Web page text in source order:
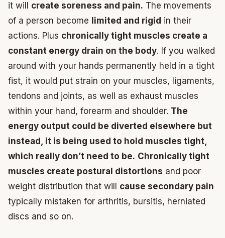
it will create soreness and pain. The movements
of a person become limited and rigid in their
actions. Plus chronically tight muscles create a
constant energy drain on the body. If you walked
around with your hands permanently held in a tight
fist, it would put strain on your muscles, ligaments,
tendons and joints, as well as exhaust muscles
within your hand, forearm and shoulder. The
energy output could be diverted elsewhere but
instead, it is being used to hold muscles tight,
which really don’t need to be. Chronically tight
muscles create postural distortions and poor
weight distribution that will cause secondary pain
typically mistaken for arthritis, bursitis, herniated
discs and so on.